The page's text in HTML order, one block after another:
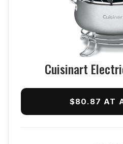
Cuisinart
$80.87 AT